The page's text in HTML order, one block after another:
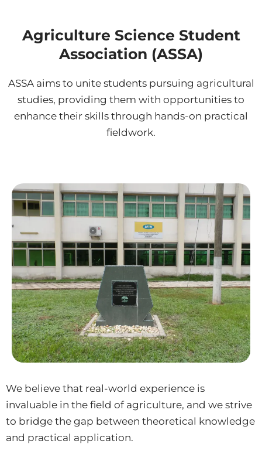
Agriculture Science Student
Association (ASSA)
ASSA aims to unite students pursuing agricultural
studies, providing them with opportunities to
enhance their skills through hands-on practical
fieldwork.
We believe that real-world experience is
invaluable in the field of agriculture, and we strive
to bridge the gap between theoretical knowledge
and practical application.